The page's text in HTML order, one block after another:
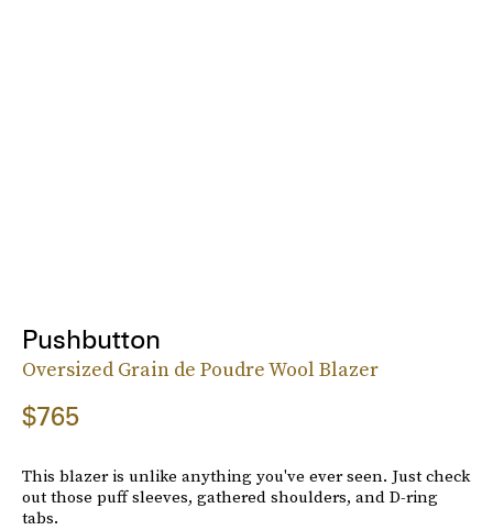
Pushbutton
Oversized Grain de Poudre Wool Blazer
$765
This blazer is unlike anything you've ever seen. Just check
out those puff sleeves, gathered shoulders, and D-ring
tabs.